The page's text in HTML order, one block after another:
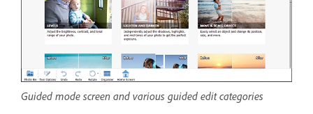
Guided mode screen and various guided edit categories